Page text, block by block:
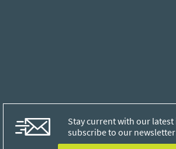
Stay current with our
subscribe to our